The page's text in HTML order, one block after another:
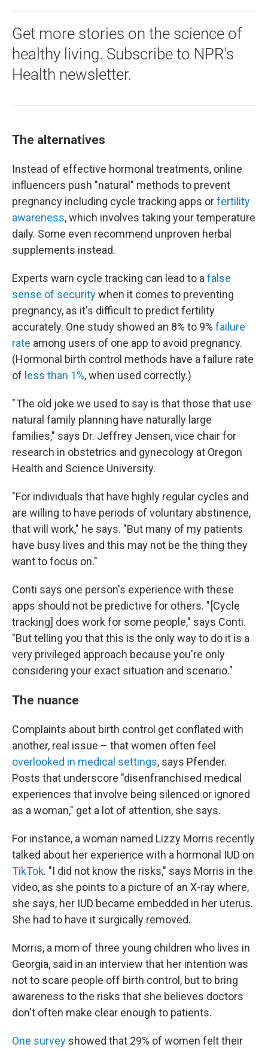
Get more stories on the science of
healthy living. Subscribe to NPR's
Health newsletter.
The alternatives
Instead of effective hormonal treatments, online
influencers push "natural" methods to prevent
pregnancy including cycle tracking apps orfertility
awareness, which involves taking your temperature
daily. Some even recommend unproven herbal
supplements instead.
Experts warn cycle tracking can lead to a false
sense of securitywhen it comes to preventing
pregnancy, as it's difficult to predict fertility
accurately. One study showed an 8% to 9% failure
rate among users of one app to avoid pregnancy.
(Hormonal birth control methods have a failure rate
of less than 1%, when used correctly.)
" The old joke we used to say is that those that use
natural family planning have naturally large
families," says Dr. Jeffrey Jensen, vice chair for
research in obstetrics and gynecology at Oregon
Health and Science University.
"For individuals that have highly regular cycles and
are willing to have periods of voluntary abstinence,
that will work," he says. "But many of my patients
have busy lives and this may not be the thing they
want to focus on."
Conti says one person's experience with these
apps should not be predictive for others. " [Cycle
tracking] does work for some people," says Conti.
"But telling you that this is the only way to do it is a
very privileged approach because you're only
considering your exact situation and scenario."
The nuance
Complaints about birth control get conflated with
another, real issue – that women often feel
overlooked in medical settings, says Pfender.
Posts that underscore "disenfranchised medical
experiences that involve being silenced or ignored
as a woman," get a lot of attention, she says.
For instance, a woman named Lizzy Morris recently
talked about her experience with a hormonal IUD on
TikTok. "I did not know the risks," says Morris in the
video, as she points to a picture of an X-ray where,
she says, her IUD became embedded in her uterus.
She had to have it surgically removed.
Morris, a mom of three young children who lives in
Georgia, said in an interview that her intention was
not to scare people off birth control, but to bring
awareness to the risks that she believes doctors
don't often make clear enough to patients.
One survey showed that 29% of women felt their